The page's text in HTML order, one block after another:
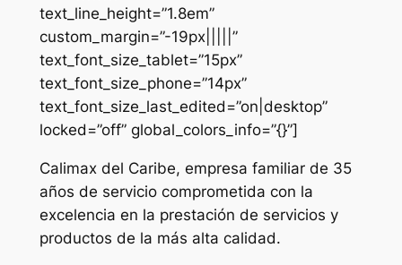
text_line_height=”1.8em”
custom_margin=”-19px|||||”
text_font_size_tablet=”15px”
text_font_size_phone=”14px”
text_font_size_last_edited=”on|desktop”
locked=”off” global_colors_info=”{}”]
Calimax del Caribe, empresa familiar de 35
años de servicio comprometida con la
excelencia en la prestación de servicios y
productos de la más alta calidad.